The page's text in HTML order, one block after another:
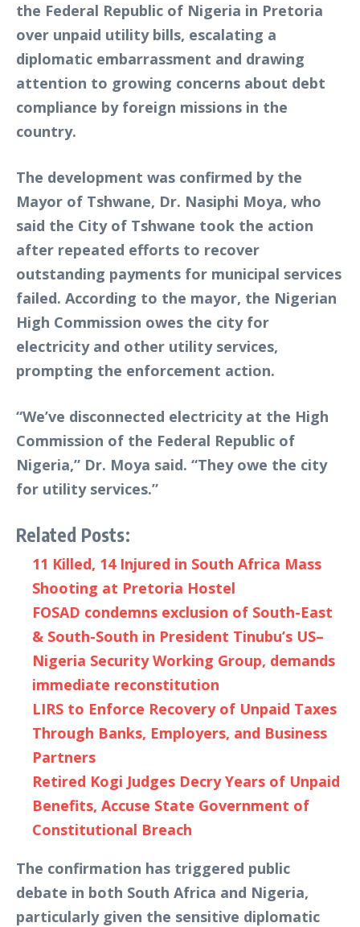
the Federal Republic of Nigeria in Pretoria
over unpaid utility bills, escalating a
diplomatic embarrassment and drawing
attention to growing concerns about debt
compliance by foreign missions in the
country.
The development was confirmed by the
Mayor of Tshwane, Dr. Nasiphi Moya, who
said the City of Tshwane took the action
after repeated efforts to recover
outstanding payments for municipal services
failed. According to the mayor, the Nigerian
High Commission owes the city for
electricity and other utility services,
prompting the enforcement action.
“We’ve disconnected electricity at the High
Commission of the Federal Republic of
Nigeria,” Dr. Moya said. “They owe the city
for utility services.”
Related Posts:
11 Killed, 14 Injured in South Africa Mass
Shooting at Pretoria Hostel
FOSAD condemns exclusion of South-East
& South-South in President Tinubu’s US–
Nigeria Security Working Group, demands
immediate reconstitution
LIRS to Enforce Recovery of Unpaid Taxes
Through Banks, Employers, and Business
Partners
Retired Kogi Judges Decry Years of Unpaid
Benefits, Accuse State Government of
Constitutional Breach
The confirmation has triggered public
debate in both South Africa and Nigeria,
particularly given the sensitive diplomatic